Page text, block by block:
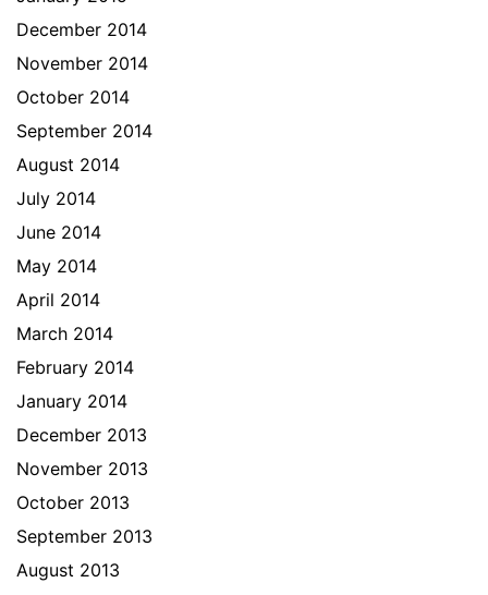
December 2014
November 2014
October 2014
September 2014
August 2014
July 2014
June 2014
May 2014
April 2014
March 2014
February 2014
January 2014
December 2013
November 2013
October 2013
September 2013
August 2013